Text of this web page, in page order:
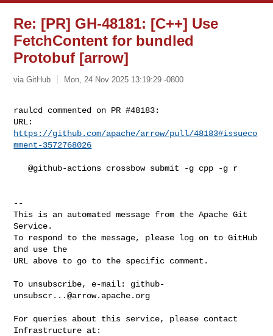
Re: [PR] GH-48181: [C++] Use
FetchContent for bundled
Protobuf [arrow]
via GitHub Mon, 24 Nov 2025 13:19:29 -0800
raulcd commented on PR #48183:
https://github.com/apache/arrow/pull/48183#issueco
mment-3572768026
   @github-actions crossbow submit -g cpp -g r
--
This is an automated message from the Apache Git
Service.
To respond to the message, please log on to GitHub
and use the
URL above to go to the specific comment.
To unsubscribe, e-mail: github-
unsubscr...@arrow.apache.org
For queries about this service, please contact